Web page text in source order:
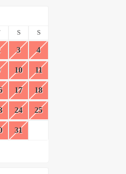
S S
3 4
10 11
17 18
24 25
31